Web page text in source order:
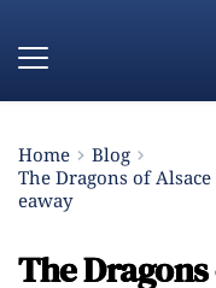
Home
Blog
The Dragons of
eaway
The